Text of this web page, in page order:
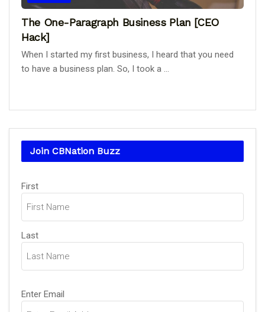
The One-Paragraph Business Plan [CEO
Hack]
When I started my first business, I heard that you need
to have a business plan. So, I took a ...
Join CBNation Buzz
Name
First
Last
Email(Required)
Enter Email